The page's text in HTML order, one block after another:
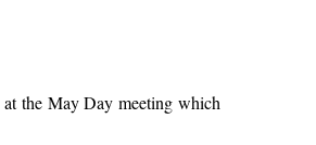
the May Day meeting which